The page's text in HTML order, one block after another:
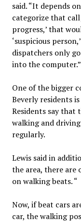
said. “It depends
categorize that
progress,’ that
‘suspicious
dispatchers only
into the computer.”
One of the bigger
Beverly residents
Residents say that
walking and
regularly.
Lewis said in
the area, there are
on walking beats. “
Now, if beat cars
car, the walking